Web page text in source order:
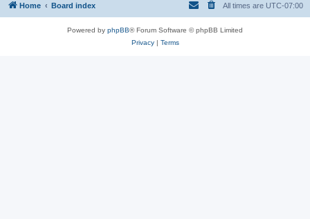
Home Board index All times are UTC-07:00
Powered by phpBB® Forum Software © phpBB Limited
Privacy| Terms